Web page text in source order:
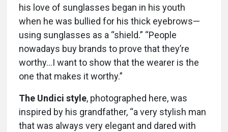
his love of sunglasses began in his youth
when he was bullied for his thick eyebrows—
using sunglasses as a “shield.” “People
nowadays buy brands to prove that they’re
worthy…I want to show that the wearer is the
one that makes it worthy.”
The Undici style, photographed here, was
inspired by his grandfather, “a very stylish man
that was always very elegant and dared with